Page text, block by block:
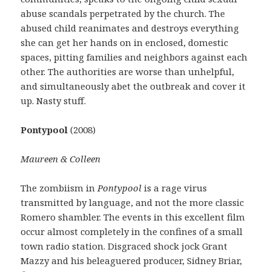
abuse scandals perpetrated by the church. The
abused child reanimates and destroys everything
she can get her hands on in enclosed, domestic
spaces, pitting families and neighbors against each
other. The authorities are worse than unhelpful,
and simultaneously abet the outbreak and cover it
up. Nasty stuff.
Pontypool (2008)
Maureen & Colleen
The zombiism in Pontypoolis a rage virus
transmitted by language, and not the more classic
Romero shambler. The events in this excellent film
occur almost completely in the confines of a small
town radio station. Disgraced shock jock Grant
Mazzy and his beleaguered producer, Sidney Briar,